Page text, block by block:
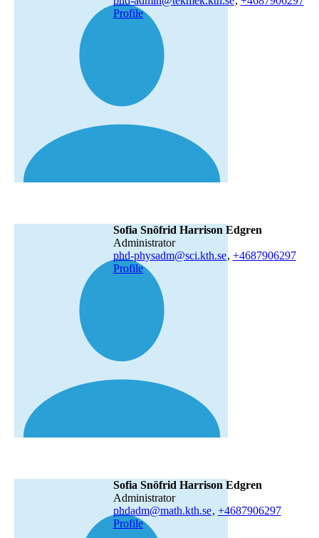
Profile
Sofia Snöfrid Harrison Edgren
administrator
phd-physadm@sci.kth.se, +4687906297
Profile
Sofia Snöfrid Harrison Edgren
administrator
phdadm@math.kth.se, +4687906297
Profile